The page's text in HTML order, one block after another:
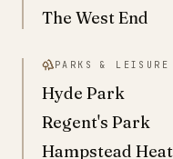
The West End
PARKS & LEISURE
Hyde Park
Regent's Park
Hampstead